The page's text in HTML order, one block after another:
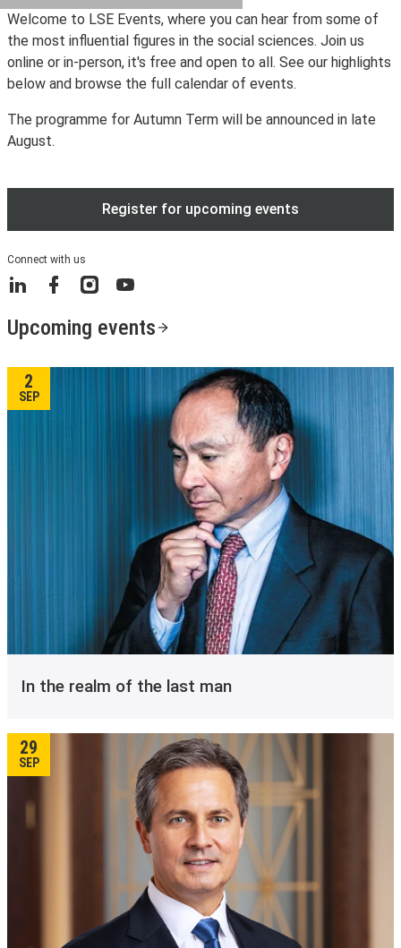
Welcome to LSE Events, where you can hear from some of
the most influential figures in the social sciences. Join us
online or in-person, it's free and open to all. See our highlights
below and browse the full calendar of events.
The programme for Autumn Term will be announced in late
August.
Register for upcoming events
Connect with us
LinkedInFacebookInstagram
Upcoming events
In the realm of the last man
2
SEP
29
SEP